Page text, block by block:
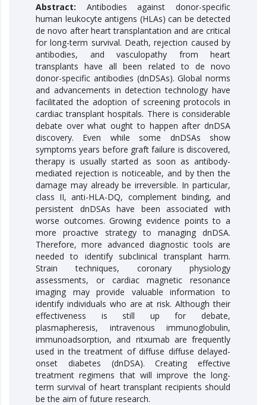
Abstract: Antibodies against donor-specific
human leukocyte antigens (HLAs) can be detected
de novo after heart transplantation and are critical
for long-term survival. Death, rejection caused by
antibodies, and vasculopathy from heart
transplants have all been related to de novo
donor-specific antibodies (dnDSAs). Global norms
and advancements in detection technology have
facilitated the adoption of screening protocols in
cardiac transplant hospitals. There is considerable
debate over what ought to happen after dnDSA
discovery. Even while some dnDSAs show
symptoms years before graft failure is discovered,
therapy is usually started as soon as antibody-
mediated rejection is noticeable, and by then the
damage may already be irreversible. In particular,
class II, anti-HLA-DQ, complement binding, and
persistent dnDSAs have been associated with
worse outcomes. Growing evidence points to a
more proactive strategy to managing dnDSA.
Therefore, more advanced diagnostic tools are
needed to identify subclinical transplant harm.
Strain techniques, coronary physiology
assessments, or cardiac magnetic resonance
imaging may provide valuable information to
identify individuals who are at risk. Although their
effectiveness is still up for debate,
plasmapheresis, intravenous immunoglobulin,
immunoadsorption, and ritxumab are frequently
used in the treatment of diffuse diffuse delayed-
onset diabetes (dnDSA). Creating effective
treatment regimens that will improve the long-
term survival of heart transplant recipients should
be the aim of future research.